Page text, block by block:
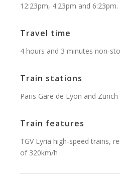
12:23pm, 4:23pm and 6:23pm.
Travel time
4 hours and 3 minutes non-
Train stations
Paris Gare de Lyon and
Train features
TGV Lyria high-speed trains,
of 320km/h